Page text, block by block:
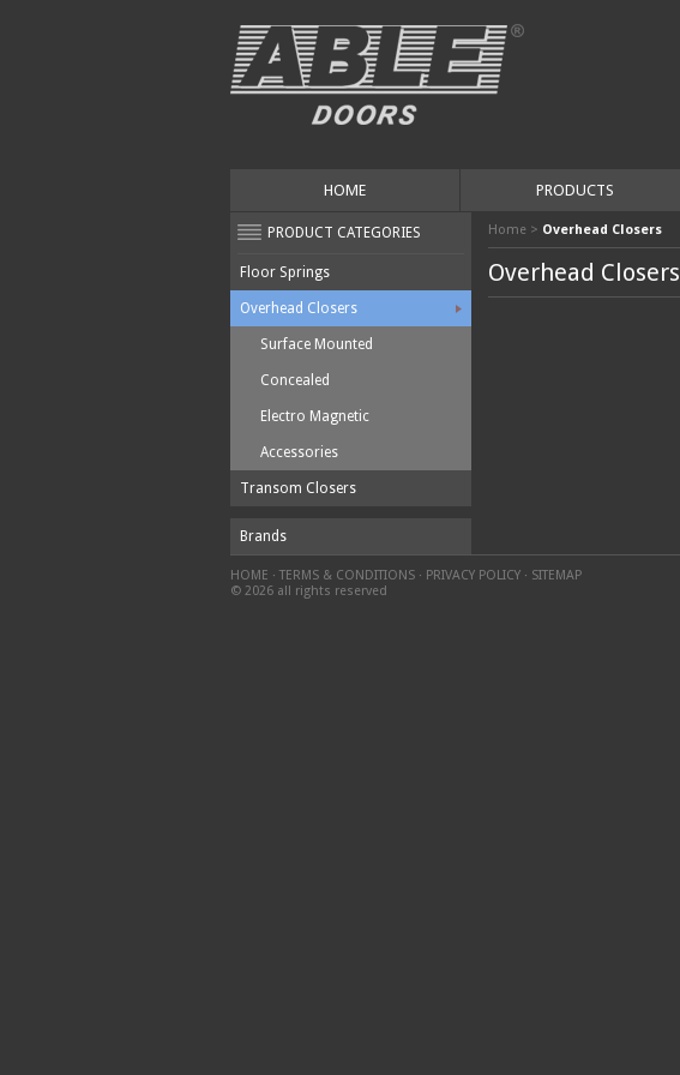
HOME PRODUCTS
PRODUCT CATEGORIES
Floor Springs
Overhead Closers
Surface Mounted
Concealed
Electro Magnetic
Accessories
Transom Closers
Brands
Home > Overhead Closers
Overhead Closers
HOME · TERMS & CONDITIONS · PRIVACY POLICY · SITEMAP
© 2026 all rights reserved